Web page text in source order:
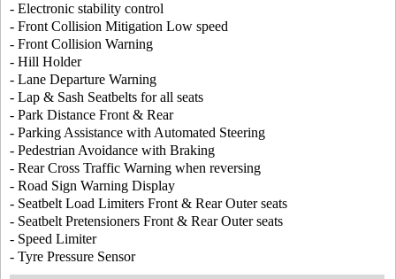
- Electronic stability control
- Front Collision Mitigation Low speed
- Front Collision Warning
- Hill Holder
- Lane Departure Warning
- Lap & Sash Seatbelts for all seats
- Park Distance Front & Rear
- Parking Assistance with Automated Steering
- Pedestrian Avoidance with Braking
- Rear Cross Traffic Warning when reversing
- Road Sign Warning Display
- Seatbelt Load Limiters Front & Rear Outer seats
- Seatbelt Pretensioners Front & Rear Outer seats
- Speed Limiter
- Tyre Pressure Sensor